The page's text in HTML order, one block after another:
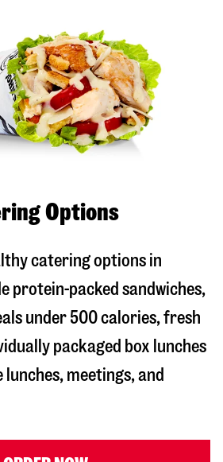
Options
catering options in
protein-packed sandwiches,
under 500 calories, fresh
packaged box lunches
meetings, and